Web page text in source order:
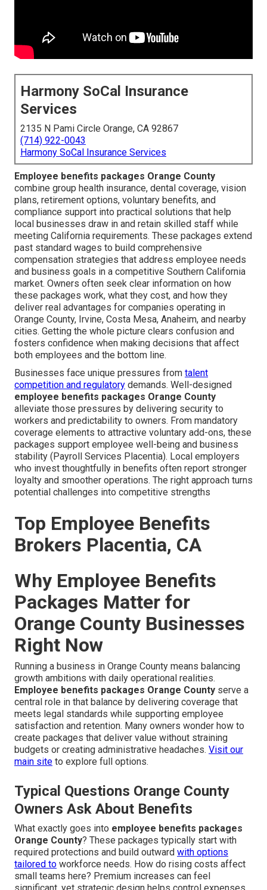
Harmony SoCal Insurance
Services
2135 N Pami Circle Orange, CA 92867
(714) 922-0043
Harmony SoCal Insurance Services
Employee benefits packages Orange County
combine group health insurance, dental coverage, vision
plans, retirement options, voluntary benefits, and
compliance support into practical solutions that help
local businesses draw in and retain skilled staff while
meeting California requirements. These packages extend
past standard wages to build comprehensive
compensation strategies that address employee needs
and business goals in a competitive Southern California
market. Owners often seek clear information on how
these packages work, what they cost, and how they
deliver real advantages for companies operating in
Orange County, Irvine, Costa Mesa, Anaheim, and nearby
cities. Getting the whole picture clears confusion and
fosters confidence when making decisions that affect
both employees and the bottom line.
Businesses face unique pressures from talent
competition and regulatory demands. Well-designed
employee benefits packages Orange County
alleviate those pressures by delivering security to
workers and predictability to owners. From mandatory
coverage elements to attractive voluntary add-ons, these
packages support employee well-being and business
stability (Payroll Services Placentia). Local employers
who invest thoughtfully in benefits often report stronger
loyalty and smoother operations. The right approach turns
potential challenges into competitive strengths
Top Employee Benefits
Brokers Placentia, CA
Why Employee Benefits
Packages Matter for
Orange County Businesses
Right Now
Running a business in Orange County means balancing
growth ambitions with daily operational realities.
Employee benefits packages Orange County serve a
central role in that balance by delivering coverage that
meets legal standards while supporting employee
satisfaction and retention. Many owners wonder how to
create packages that deliver value without straining
budgets or creating administrative headaches. Visit our
main site to explore full options.
Typical Questions Orange County
Owners Ask About Benefits
What exactly goes into employee benefits packages
Orange County? These packages typically start with
required protections and build outward with options
tailored to workforce needs. How do rising costs affect
small teams here? Premium increases can feel